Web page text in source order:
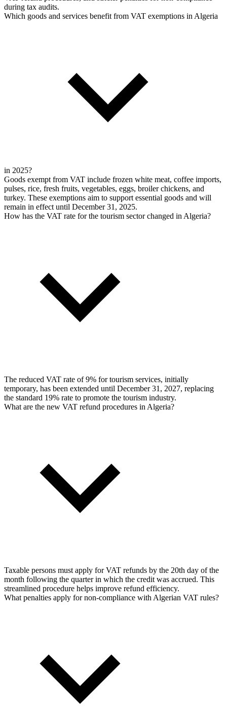
during tax audits.
Which goods and services benefit from VAT exemptions in Algeria
in 2025?
Goods exempt from VAT include frozen white meat, coffee imports,
pulses, rice, fresh fruits, vegetables, eggs, broiler chickens, and
turkey. These exemptions aim to support essential goods and will
remain in effect until December 31, 2025.
How has the VAT rate for the tourism sector changed in Algeria?
The reduced VAT rate of 9% for tourism services, initially
temporary, has been extended until December 31, 2027, replacing
the standard 19% rate to promote the tourism industry.
What are the new VAT refund procedures in Algeria?
Taxable persons must apply for VAT refunds by the 20th day of the
month following the quarter in which the credit was accrued. This
streamlined procedure helps improve refund efficiency.
What penalties apply for non-compliance with Algerian VAT rules?